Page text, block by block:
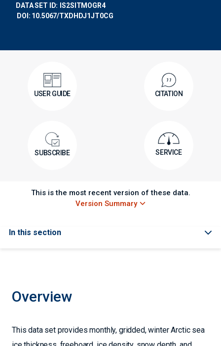
DATA SET ID: IS2SITMOGR4
DOI: 10.5067/TXDHDJ1JT0CG
USER GUIDE CITATION
SUBSCRIBE SERVICE
This is the most recent version of these data.
Version Summary
In this section
Overview
This data set provides monthly, gridded, winter Arctic sea